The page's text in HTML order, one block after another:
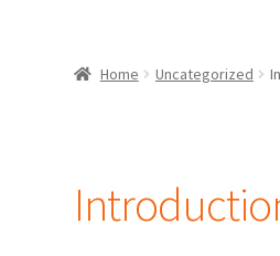
Home Uncategorized